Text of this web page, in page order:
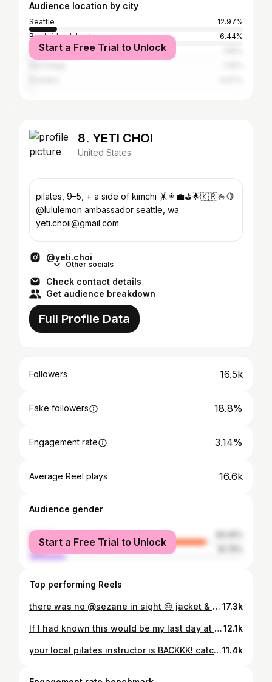
Audience location by city
Seattle
12.97%
Bainbridge Island
6.44%
Los Angeles
Start a Free Trial to Unlock
8. YETI CHOI
United States
pilates, 9–5, + a side of kimchi 🤸👩‍💼⛳️🌟🇰🇷🍚🍋
@lululemon ambassador seattle, wa
yeti.choii@gmail.com
@yeti.choi
Other socials
Check contact details
Get audience breakdown
Full Profile Data
Followers 16.5k
Fake followers 18.8%
Engagement rate 3.14%
Average Reel plays 16.6k
Audience gender
female
male
Start a Free Trial to Unlock
Top performing Reels
there was no @sezane in sight 😔 jacket & top from @sezane #sezane #paris #prank 17.3k
If I had known this would be my last day at @risestudiosnohomish… 😔 This past weekend, I had a moment of clarity. The message at church centered around mental health and stress, and it really hit home for me. Pilates has been both my escape and my sanctuary—but balancing a full-time job alongside teaching has taken more out of me than I realized. As much as I love being on the mat and sharing that energy with all of you, I need to take a step back and reset. I’m so grateful to @risestudiosnohomish for these past 6 months—for the growth, the community, and for helping me deepen my love for mat movement. This isn’t goodbye forever on the mat, just a pause. You can still catch me on the mat at the @reformpilateslake x @revive.bowls event this weekend, and at upcoming events with @lululemon 🤍 #pilatesinstructor #movementwithintention #wellnessjourney #seattlefitness #mindbodybalance12.1k
your local pilates instructor is BACKKK! catch me on the schedule 🤸 @risestudiosnohomish & @cut.and.flow.lynnwood #pilatesinstructor #traveltips #seattle #pilatesworkout11.4k